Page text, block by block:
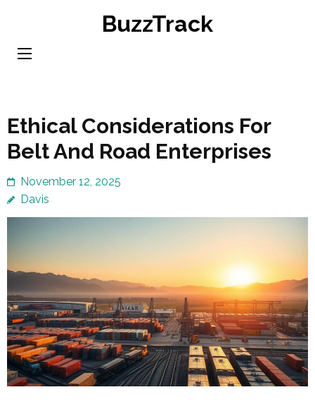
content
BuzzTrack
Ethical Considerations For
Belt And Road Enterprises
November 12, 2025
Davis